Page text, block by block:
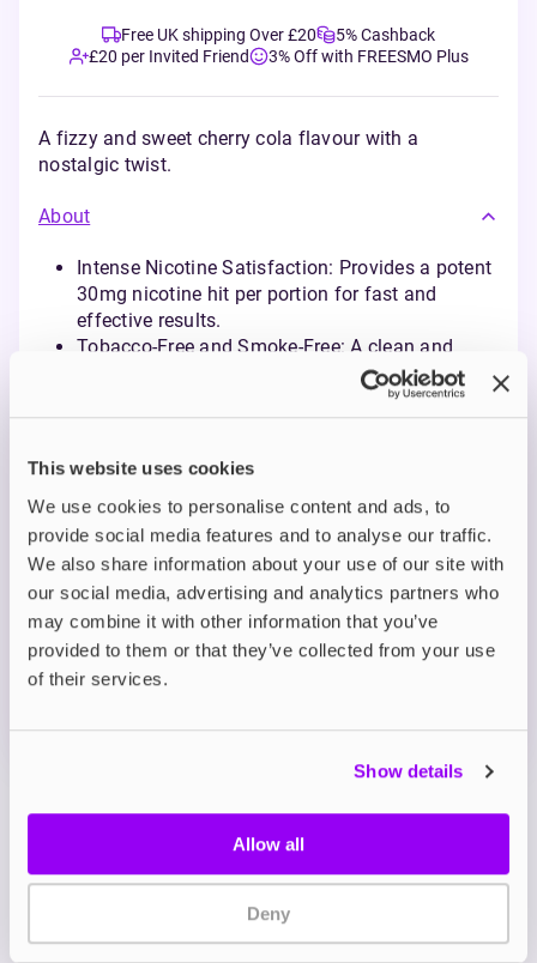
This website uses cookies
We use cookies to personalise content and ads, to
provide social media features and to analyse our traffic.
We also share information about your use of our site with
our social media, advertising and analytics partners who
may combine it with other information that you’ve
provided to them or that they’ve collected from your use
of their services.
Show details
Allow all
Deny
Free UK shipping Over £20
5% Cashback
£20 per Invited Friend
3% Off with FREESMO Plus
A fizzy and sweet cherry cola flavour with a
nostalgic twist.
About
Intense Nicotine Satisfaction: Provides a potent
30mg nicotine hit per portion for fast and
effective results.
Tobacco-Free and Smoke-Free: A clean and
modern alternative for nicotine enjoyment,
Convenient and Discreet: Slim, lightweight
portability.
Description
What's in the Box?
My Account